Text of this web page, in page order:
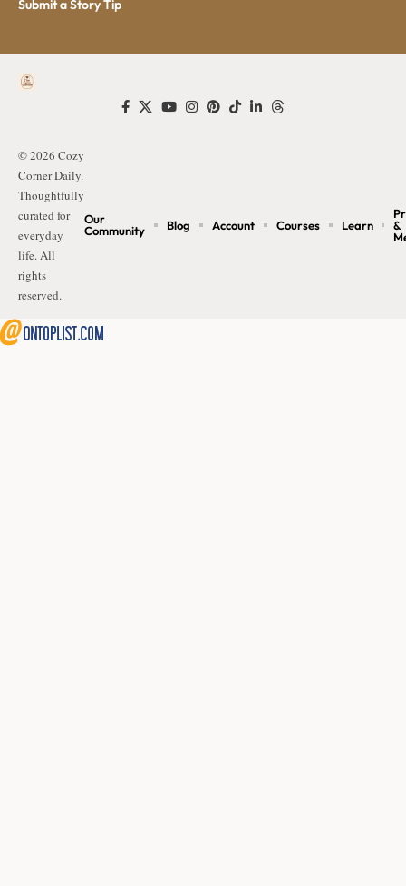
Submit a Story Tip
© 2026 Cozy
Corner Daily.
Thoughtfully
curated for
everyday
life. All
rights
reserved.
Our
Community
Blog Account Courses Learn
&